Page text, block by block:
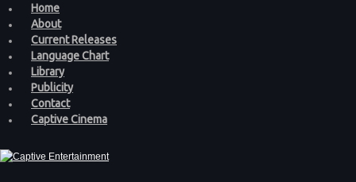
Home
About
Current Releases
Language Chart
Library
Publicity
Contact
Captive Cinema